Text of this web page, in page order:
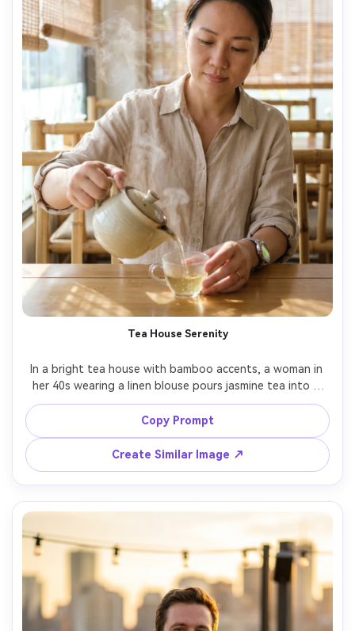
Tea House Serenity
In a bright tea house with bamboo accents, a woman in
her 40s wearing a linen blouse pours jasmine tea into a
small glass cup, gentle steam rising, diffused daylight
with soft highlights, Fujifilm X-T5 56mm f/1.2, waist-up
portrait, peaceful mindful mood, realistic steam and
reflections, photorealistic skin texture, clean color
Copy Prompt
Create Similar Image ↗